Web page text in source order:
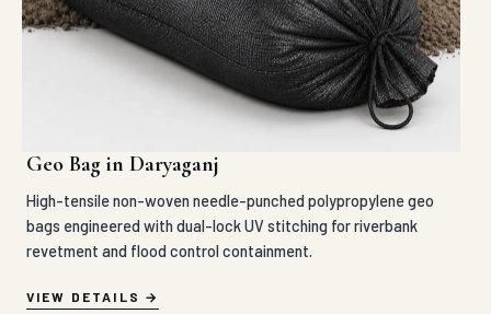
Geo Bag in Daryaganj
High-tensile non-woven needle-punched polypropylene geo
bags engineered with dual-lock UV stitching for riverbank
revetment and flood control containment.
VIEW DETAILS